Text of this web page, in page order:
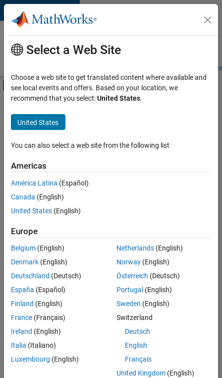
Skip to content
Careers at
MathWorks
Students and
Off-Canvas Navigation Menu Toggle
Main Content
FILTERED BY
Commercial Sales
Education Sales
Inside Sales
Finance and Operations
there
are
available
based
on
your
search
criteria.
Consider
your
search
or
all
jobs.
Select a Web Site
Choose a web site to get translated content where available and
see local events and offers. Based on your location, we
recommend that you select:United States.
United States
You can also select a web site from the following list
Americas
América Latina (Español)
Canada (English)
United States (English)
Europe
Belgium (English)
Denmark (English)
Deutschland (Deutsch)
España (Español)
Finland (English)
France (Français)
Ireland (English)
Italia (Italiano)
Luxembourg (English)
Netherlands(English)
Norway(English)
Österreich (Deutsch)
Portugal (English)
Sweden (English)
Switzerland
Deutsch
English
Français
United Kingdom(English)